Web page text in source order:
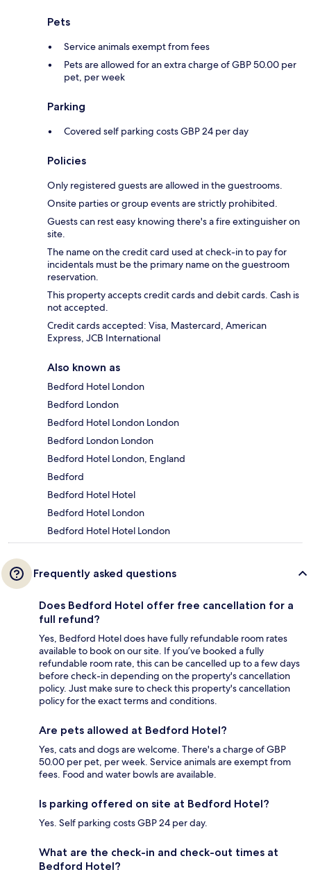
Pets
Service animals exempt from fees
Pets are allowed for an extra charge of GBP 50.00 per
pet, per week
Parking
Covered self parking costs GBP 24 per day
Policies
Only registered guests are allowed in the guestrooms.
Onsite parties or group events are strictly prohibited.
Guests can rest easy knowing there's a fire extinguisher on
site.
The name on the credit card used at check-in to pay for
incidentals must be the primary name on the guestroom
reservation.
This property accepts credit cards and debit cards. Cash is
not accepted.
Credit cards accepted: Visa, Mastercard, American
Express, JCB International
Also known as
Bedford Hotel London
Bedford London
Bedford Hotel London London
Bedford London London
Bedford Hotel London, England
Bedford
Bedford Hotel Hotel
Bedford Hotel London
Bedford Hotel Hotel London
Frequently asked questions
Does Bedford Hotel offer free cancellation for a
full refund?
Yes, Bedford Hotel does have fully refundable room rates
available to book on our site. If you’ve booked a fully
refundable room rate, this can be cancelled up to a few days
before check-in depending on the property's cancellation
policy. Just make sure to check this property's cancellation
policy for the exact terms and conditions.
Are pets allowed at Bedford Hotel?
Yes, cats and dogs are welcome. There's a charge of GBP
50.00 per pet, per week. Service animals are exempt from
fees. Food and water bowls are available.
Is parking offered on site at Bedford Hotel?
Yes. Self parking costs GBP 24 per day.
What are the check-in and check-out times at
Bedford Hotel?